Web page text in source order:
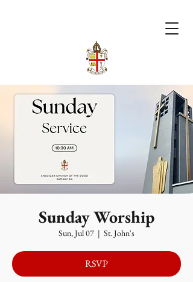
Sunday Worship
Sun, Jul 07
  |
St. John's
RSVP